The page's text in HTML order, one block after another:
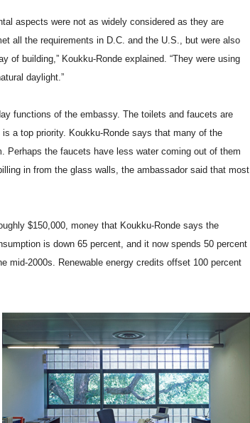
aspects were not as widely considered as they are
all the requirements in D.C. and the U.S., but were also
of building,” Koukku-Ronde explained. “They were using
daylight.”
functions of the embassy. The toilets and faucets are
a top priority. Koukku-Ronde says that many of the
Perhaps the faucets have less water coming out of them
in from the glass walls, the ambassador said that most
$150,000, money that Koukku-Ronde says the
is down 65 percent, and it now spends 50 percent
mid-2000s. Renewable energy credits offset 100 percent